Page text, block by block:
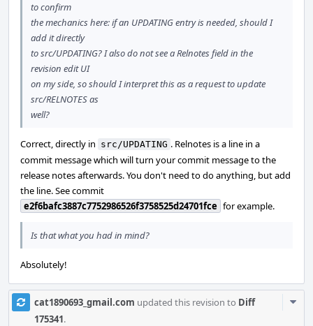
to confirm
the mechanics here: if an UPDATING entry is needed, should I
add it directly
to src/UPDATING? I also do not see a Relnotes field in the
revision edit UI
on my side, so should I interpret this as a request to update
src/RELNOTES as
well?
Correct, directly in src/UPDATING . Relnotes is a line in a
commit message which will turn your commit message to the
release notes afterwards. You don't need to do anything, but add
the line. See commit
e2f6bafc3887c7752986526f3758525d24701fce for example.
Is that what you had in mind?
Absolutely!
cat1890693_gmail.com updated this revision to Diff
175341.